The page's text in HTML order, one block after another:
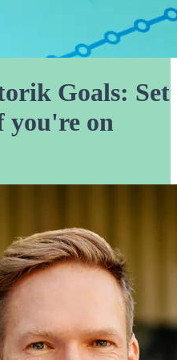
Goals: Set
you're on